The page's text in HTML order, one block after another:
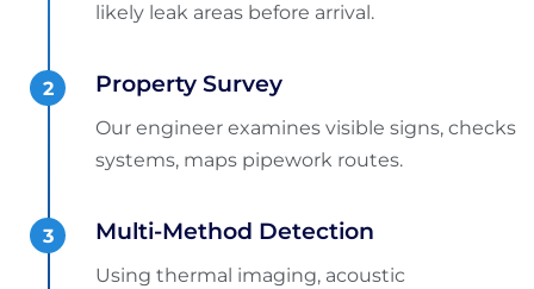
likely leak areas before arrival.
Property Survey
Our engineer examines visible signs, checks
systems, maps pipework routes.
Multi-Method Detection
Using thermal imaging, acoustic